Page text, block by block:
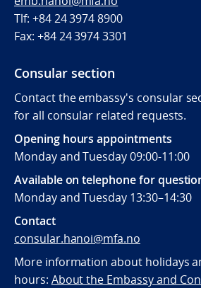
Tlf: +84 24 3974 8900
Fax: +84 24 3974 3301
Consular section
Contact the embassy's consular
for all consular related requests.
Opening hours appointments
Monday and Tuesday 09:00-11:00
Available on telephone for
Monday and Tuesday 13:30–14:30
Contact
consular.hanoi@mfa.no
More information about holidays
hours: About the Embassy and